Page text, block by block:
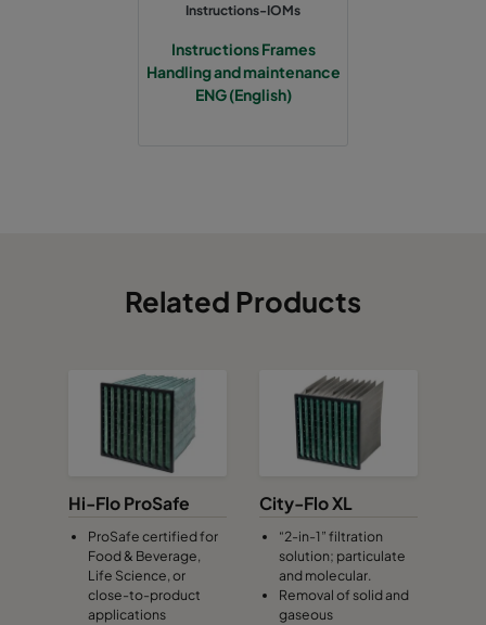
Instructions-IOMs
Instructions Frames
Handling and maintenance
ENG (English)
Related Products
Hi-Flo ProSafe
ProSafe certified for
Food & Beverage,
Life Science, or
close-to-product
applications
City-Flo XL
“2-in-1” filtration
solution; particulate
and molecular.
Removal of solid and
gaseous